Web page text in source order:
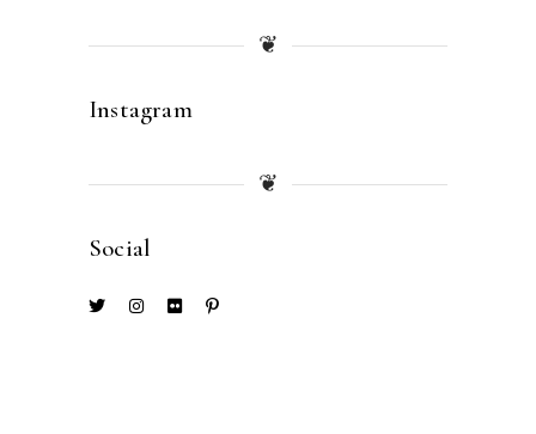
❦
Instagram
❦
Social